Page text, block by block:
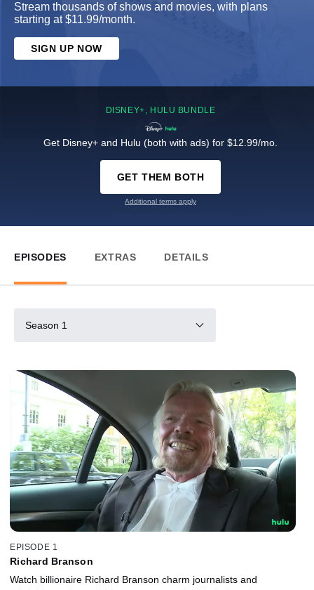
Stream thousands of shows and movies, with plans
starting at $11.99/month.
SIGN UP NOW
DISNEY+, HULU BUNDLE
Get Disney+ and Hulu (both with ads) for $12.99/mo.
GET THEM BOTH
Additional terms apply
EPISODES EXTRAS DETAILS
Season 1
EPISODE 1
Richard Branson
Watch billionaire Richard Branson charm journalists and